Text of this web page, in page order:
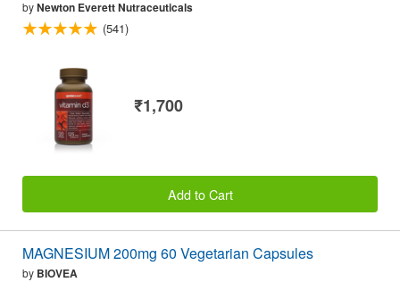
byNewton Everett Nutraceuticals
(541)
₹1,700
Add to Cart
MAGNESIUM 200mg 60 Vegetarian Capsules
by BIOVEA